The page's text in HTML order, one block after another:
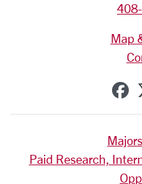
Map
Paid Research,